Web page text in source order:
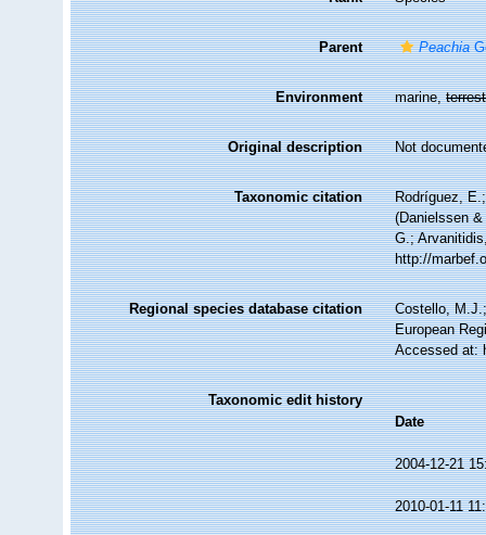
Parent Peachia
Environment marine,
Original description Not
Taxonomic citation
Rodríguez,
(Danielssen
G.;
http://
Regional species database citation
Costello,
European
Accessed at:
Taxonomic edit history
Date
2004-12-21
2010-01-11